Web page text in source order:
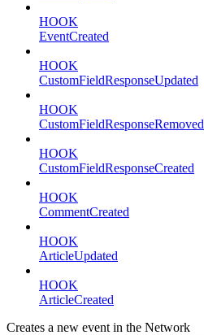
HOOK
EventCreated
HOOK
CustomFieldResponseUpdated
HOOK
CustomFieldResponseRemoved
HOOK
CustomFieldResponseCreated
HOOK
CommentCreated
HOOK
ArticleUpdated
HOOK
ArticleCreated
Creates a new event in the Network